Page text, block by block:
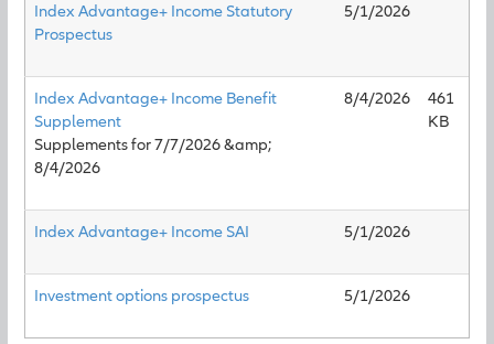
Index Advantage+ Income Statutory
Prospectus
5/1/2026
Index Advantage+ Income Benefit
Supplement
Supplements for 7/7/2026 &amp;
8/4/2026
8/4/2026
461
KB
Index Advantage+ Income SAI 5/1/2026
Investment options prospectus 5/1/2026